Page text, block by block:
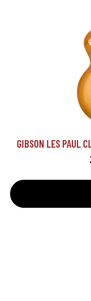
GIBSON LES PAUL